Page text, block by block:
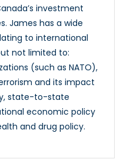
investment
James has a wide
to international
not limited to:
(such as NATO),
and its impact
state-to-state
economic policy
and drug policy.